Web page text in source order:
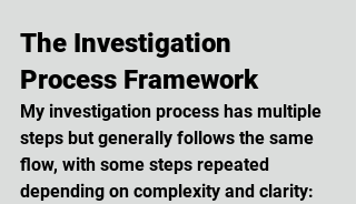
The Investigation
Process Framework
My investigation process has multiple
steps but generally follows the same
flow, with some steps repeated
depending on complexity and clarity: